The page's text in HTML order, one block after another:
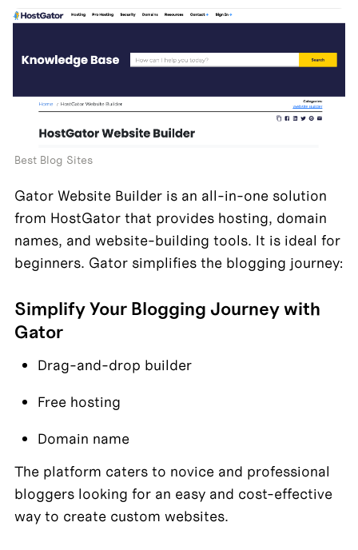
Best Blog Sites
Gator Website Builder is an all-in-one solution
from HostGator that provides hosting, domain
names, and website-building tools. It is ideal for
beginners. Gator simplifies the blogging journey:
Simplify Your Blogging Journey with
Gator
Drag-and-drop builder
Free hosting
Domain name
The platform caters to novice and professional
bloggers looking for an easy and cost-effective
way to create custom websites.